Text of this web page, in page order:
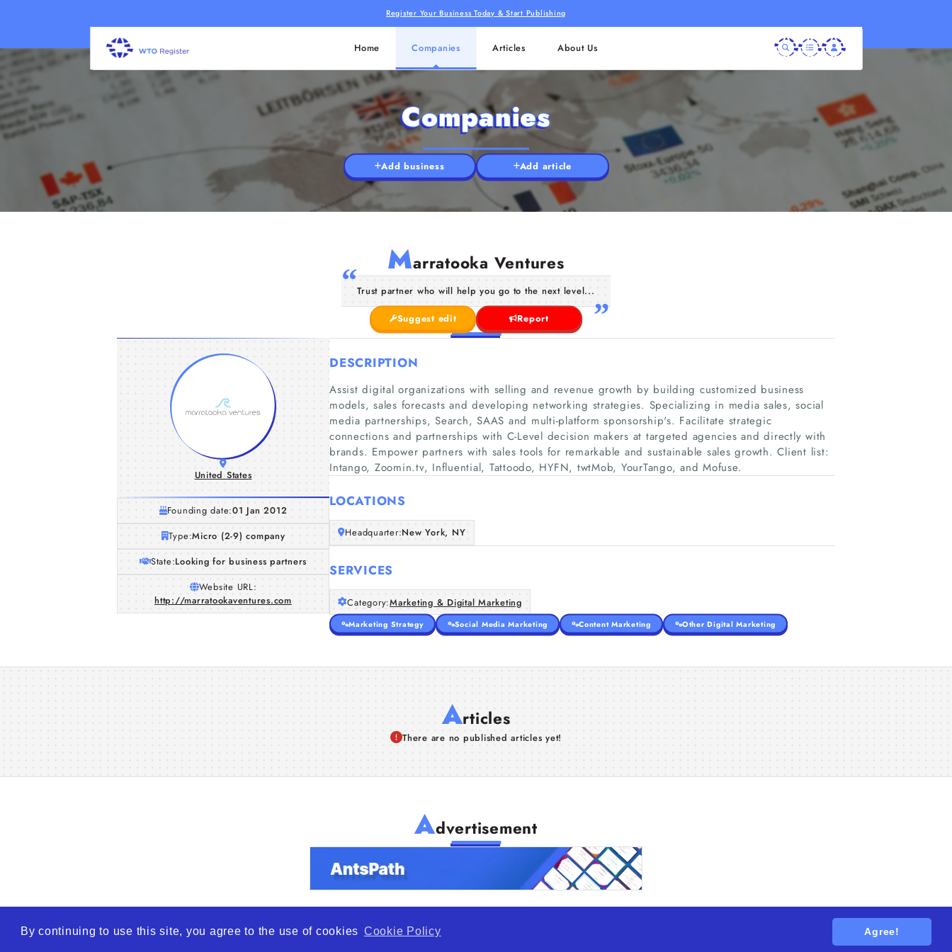
By continuing to use this site, you agree to the use of cookies Cookie Policy Agree!
Register Your Business Today & Start Publishing
Home Companies Articles About Us
Companies
Add business Add article
Marratooka Ventures
Trust partner who will help you go to the next level...
Suggest edit Report
United States
Founding date:01 Jan 2012
Type:Micro (2-9) company
State:Looking for business partners
Website URL:
http://marratookaventures.com
DESCRIPTION
Assist digital organizations with selling and revenue growth by building customized business
models, sales forecasts and developing networking strategies. Specializing in media sales, social
media partnerships, Search, SAAS and multi-platform sponsorship's. Facilitate strategic
connections and partnerships with C-Level decision makers at targeted agencies and directly with
brands. Empower partners with sales tools for remarkable and sustainable sales growth. Client list:
Intango, Zoomin.tv, Influential, Tattoodo, HYFN, twtMob, YourTango, and Mofuse.
LOCATIONS
Headquarter:New York, NY
SERVICES
Category:Marketing & Digital Marketing
Marketing Strategy Social Media Marketing Content Marketing Other Digital Marketing
Articles
There are no published articles yet!
Advertisement
© 2026 WTO – World Trade Opportunity is a global platform open to all types of organizations